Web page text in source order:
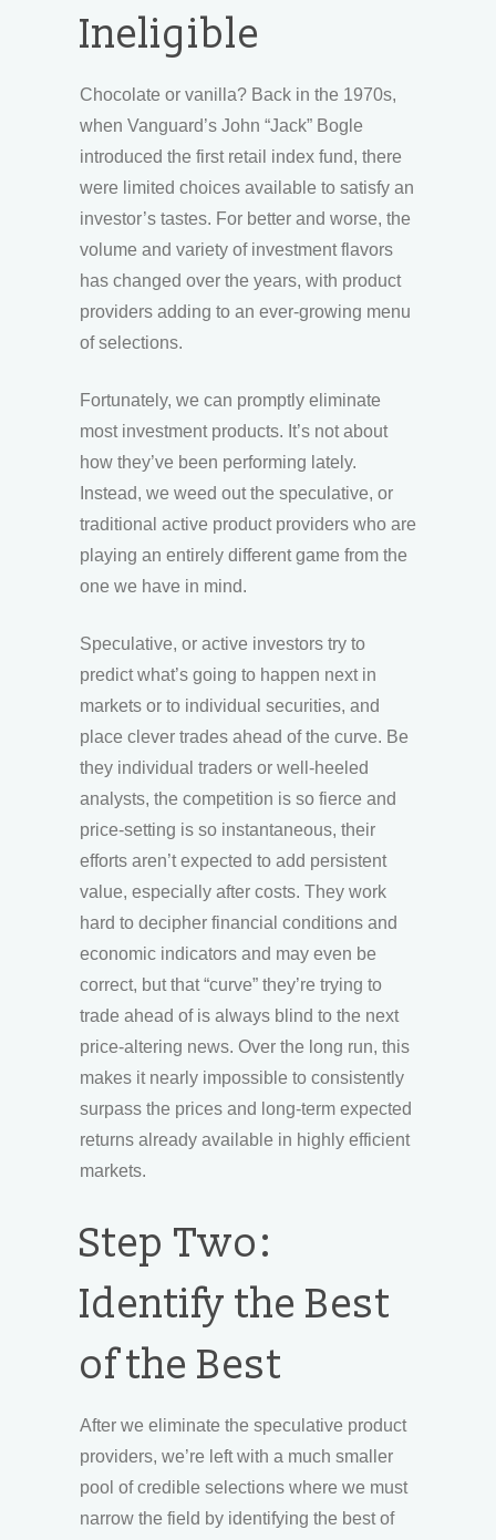
Ineligible
Chocolate or vanilla? Back in the 1970s,
when Vanguard’s John “Jack” Bogle
introduced the first retail index fund, there
were limited choices available to satisfy an
investor’s tastes. For better and worse, the
volume and variety of investment flavors
has changed over the years, with product
providers adding to an ever-growing menu
of selections.
Fortunately, we can promptly eliminate
most investment products. It’s not about
how they’ve been performing lately.
Instead, we weed out the speculative, or
traditional active product providers who are
playing an entirely different game from the
one we have in mind.
Speculative, or active investors try to
predict what’s going to happen next in
markets or to individual securities, and
place clever trades ahead of the curve. Be
they individual traders or well-heeled
analysts, the competition is so fierce and
price-setting is so instantaneous, their
efforts aren’t expected to add persistent
value, especially after costs. They work
hard to decipher financial conditions and
economic indicators and may even be
correct, but that “curve” they’re trying to
trade ahead of is always blind to the next
price-altering news. Over the long run, this
makes it nearly impossible to consistently
surpass the prices and long-term expected
returns already available in highly efficient
markets.
Step Two:
Identify the Best
of the Best
After we eliminate the speculative product
providers, we’re left with a much smaller
pool of credible selections where we must
narrow the field by identifying the best of